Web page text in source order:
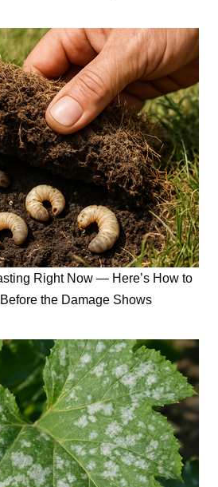
Right Now — Here’s How to
the Damage Shows